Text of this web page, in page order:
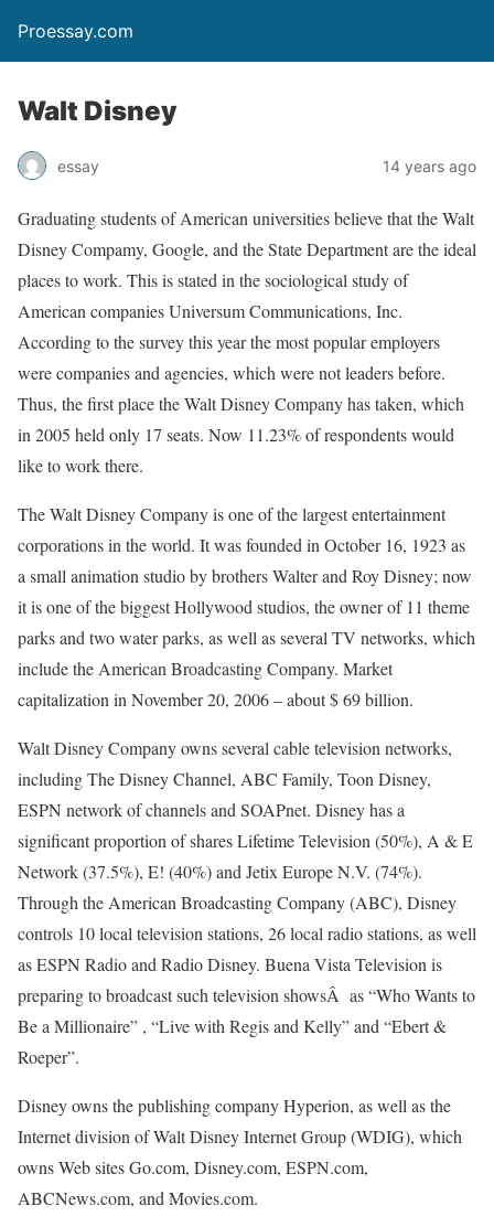
Proessay.com
Walt Disney
essay 14 years ago
Graduating students of American universities believe that the Walt
Disney Compamy, Google, and the State Department are the ideal
places to work. This is stated in the sociological study of
American companies Universum Communications, Inc.
According to the survey this year the most popular employers
were companies and agencies, which were not leaders before.
Thus, the first place the Walt Disney Company has taken, which
in 2005 held only 17 seats. Now 11.23% of respondents would
like to work there.
The Walt Disney Company is one of the largest entertainment
corporations in the world. It was founded in October 16, 1923 as
a small animation studio by brothers Walter and Roy Disney; now
it is one of the biggest Hollywood studios, the owner of 11 theme
parks and two water parks, as well as several TV networks, which
include the American Broadcasting Company. Market
capitalization in November 20, 2006 – about $ 69 billion.
Walt Disney Company owns several cable television networks,
including The Disney Channel, ABC Family, Toon Disney,
ESPN network of channels and SOAPnet. Disney has a
significant proportion of shares Lifetime Television (50%), A & E
Network (37.5%), E! (40%) and Jetix Europe N.V. (74%).
Through the American Broadcasting Company (ABC), Disney
controls 10 local television stations, 26 local radio stations, as well
as ESPN Radio and Radio Disney. Buena Vista Television is
preparing to broadcast such television showsÂ as “Who Wants to
Be a Millionaire” , “Live with Regis and Kelly” and “Ebert &
Roeper”.
Disney owns the publishing company Hyperion, as well as the
Internet division of Walt Disney Internet Group (WDIG), which
owns Web sites Go.com, Disney.com, ESPN.com,
ABCNews.com, and Movies.com.